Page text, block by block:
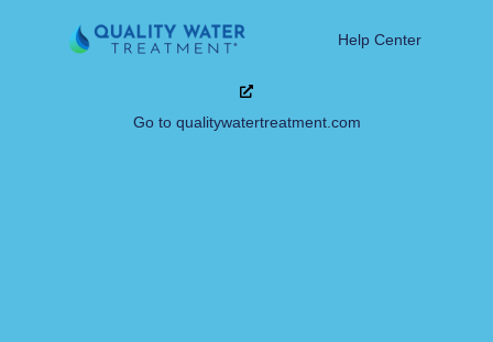
Help Center
Go to qualitywatertreatment.com